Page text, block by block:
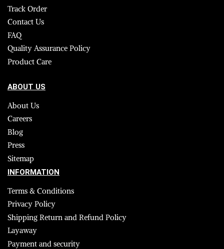
Track Order
Contact Us
FAQ
Quality Assurance Policy
Product Care
ABOUT US
About Us
Careers
Blog
Press
Sitemap
INFORMATION
Terms & Conditions
Privacy Policy
Shipping Return and Refund Policy
Layaway
Payment and security